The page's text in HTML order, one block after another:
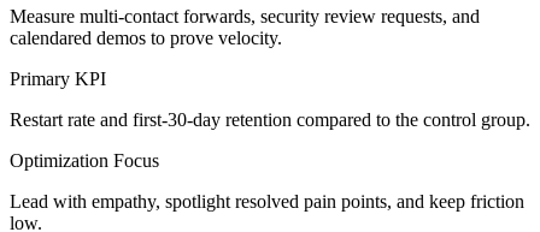
Measure multi-contact forwards, security review requests, and
calendared demos to prove velocity.
Primary KPI
Restart rate and first-30-day retention compared to the control group.
Optimization Focus
Lead with empathy, spotlight resolved pain points, and keep friction
low.